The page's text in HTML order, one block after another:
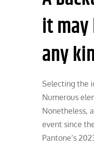
it
any
Selecting the
Numerous
Nonetheless,
event since
Pantone’s